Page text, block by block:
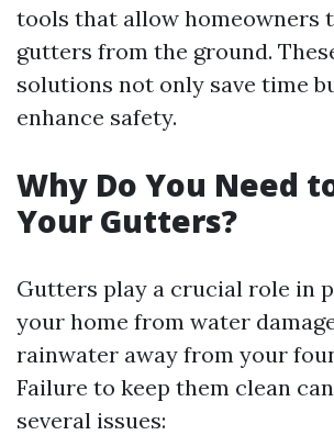
tools that allow homeowners
gutters from the ground.
solutions not only save time
enhance safety.
Why Do You Need
Your Gutters?
Gutters play a crucial role in
your home from water
rainwater away from your
Failure to keep them clean
several issues: